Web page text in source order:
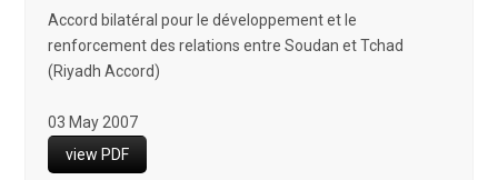
Accord bilatéral pour le développement et le
renforcement des relations entre Soudan et Tchad
(Riyadh Accord)
03 May 2007
view PDF